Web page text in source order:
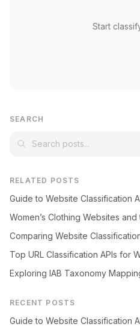
Start
SEARCH
RELATED POSTS
Guide to Website Classification
Women’s Clothing Websites
Comparing Website
Top URL Classification APIs for
Exploring IAB Taxonomy
RECENT POSTS
Guide to Website Classification